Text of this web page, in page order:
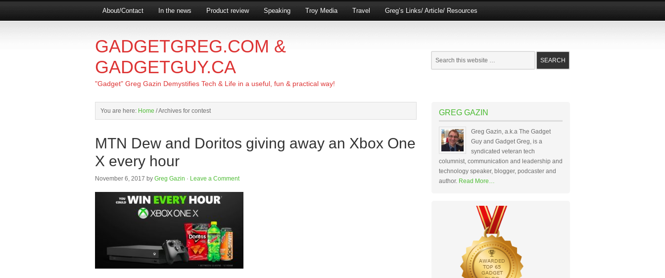
About/Contact In the news Product review Speaking Troy Media Travel Greg’s Links/ Article/ Resources
GADGETGREG.COM &
GADGETGUY.CA
"Gadget" Greg Gazin Demystifies Tech & Life in a useful, fun & practical way!
You are here: Home /Archives for contest
MTN Dew and Doritos giving away an Xbox One
X every hour
November 6, 2017 by Greg Gazin · Leave a Comment
GREG GAZIN
Greg Gazin, a.k.a The Gadget
Guy and Gadget Greg, is a
syndicated veteran tech
columnist, communication and leadership and
technology speaker, blogger, podcaster and
author. Read More…